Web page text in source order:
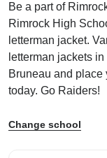
Be a part of
Rimrock High
letterman jacket.
letterman jackets
Bruneau and
today. Go Raiders!
Change school